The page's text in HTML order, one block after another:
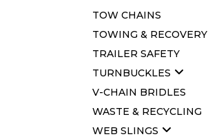
TOW CHAINS
TOWING & RECOVERY
TRAILER SAFETY
TURNBUCKLES
V-CHAIN BRIDLES
WASTE & RECYCLING
WEB SLINGS